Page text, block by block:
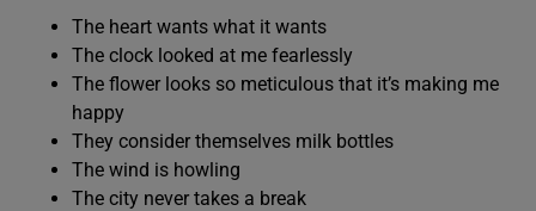
The heart wants what it wants
The clock looked at me fearlessly
The flower looks so meticulous that it’s making me
happy
They consider themselves milk bottles
The wind is howling
The city never takes a break